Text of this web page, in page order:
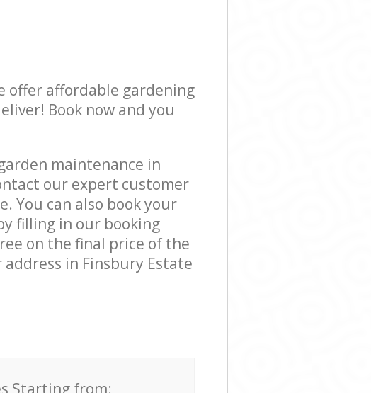
offer affordable gardening
Book now and you
maintenance in
our expert customer
You can also book your
filling in our booking
on the final price of the
in Finsbury Estate
Starting from: